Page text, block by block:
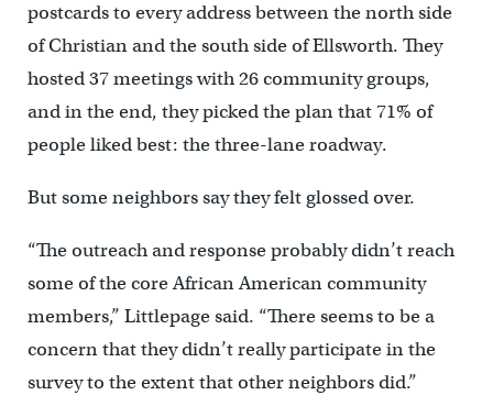
postcards to every address between the north side
of Christian and the south side of Ellsworth. They
hosted 37 meetings with 26 community groups,
and in the end, they picked the plan that 71% of
people liked best: the three-lane roadway.
But some neighbors say they felt glossed over.
“The outreach and response probably didn’t reach
some of the core African American community
members,” Littlepage said. “There seems to be a
concern that they didn’t really participate in the
survey to the extent that other neighbors did.”